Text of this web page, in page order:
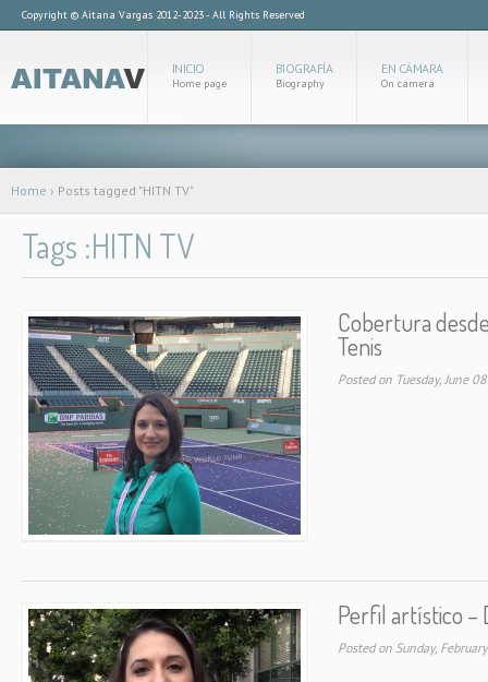
Copyright © Aitana Vargas 2012-2023 - All Rights Reserved
INICIO
Home page
BIOGRAFÍA
Biography
EN CÁMARA
On camera
Home › Posts tagged "HITN TV"
Tags :HITN TV
Cobertura
Tenis
Posted on Tuesday, June
Perfil artístico –
Posted on Sunday,